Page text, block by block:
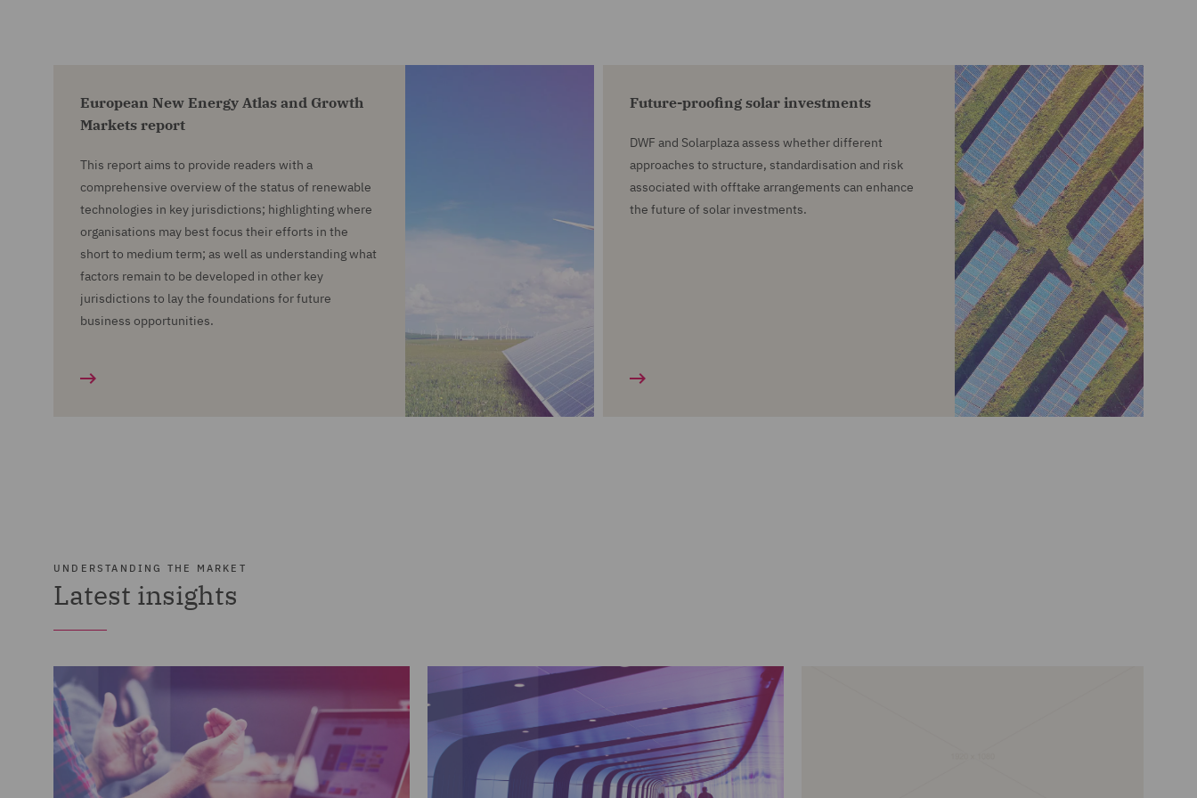
European New Energy Atlas and Growth
Markets report
This report aims to provide readers with a
comprehensive overview of the status of renewable
technologies in key jurisdictions; highlighting where
organisations may best focus their efforts in the
short to medium term; as well as understanding what
factors remain to be developed in other key
jurisdictions to lay the foundations for future
business opportunities.
Future-proofing solar investments
DWF and Solarplaza assess whether different
approaches to structure, standardisation and risk
associated with offtake arrangements can enhance
the future of solar investments.
UNDERSTANDING THE MARKET
Latest insights